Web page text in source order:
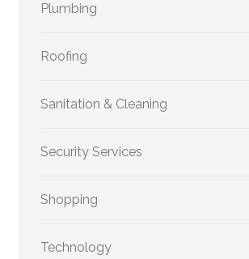
Plumbing
Roofing
Sanitation & Cleaning
Security Services
Shopping
Technology